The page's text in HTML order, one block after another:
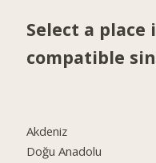
Select a
compatible
Akdeniz
Doğu Anadolu